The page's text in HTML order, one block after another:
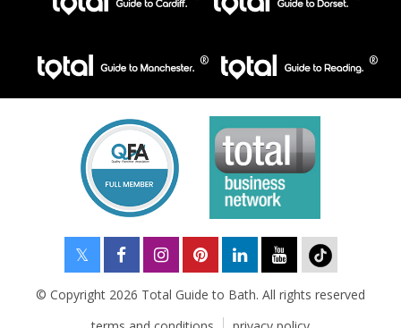
© Copyright 2026 Total Guide to Bath. All rights reserved